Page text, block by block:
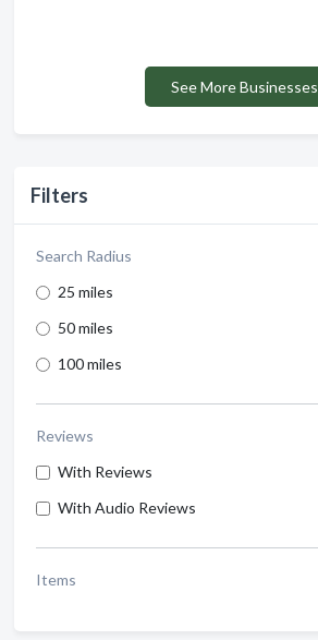
Filters
Search Radius
25 miles
50 miles
100 miles
Reviews
With Reviews
With Audio Reviews
Items
See More Businesses